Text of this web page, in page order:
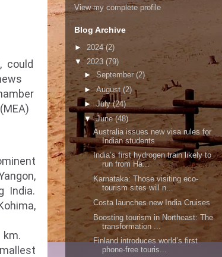
could
India.
View my complete profile
Blog Archive
► 2024(2)
▼2023 (79)
► September (2)
►August (2)
►July(24)
▼June(48)
Australia issues new visa rules for
Indian students
India’s first hydrogen train likely to
run from Ha...
Karnataka: Those visiting eco-
tourism sites will n...
Costa launches new India Cruises
Boosting tourism in Northeast: The
transformation ...
Finland introduces world’s first
phone-free touris...